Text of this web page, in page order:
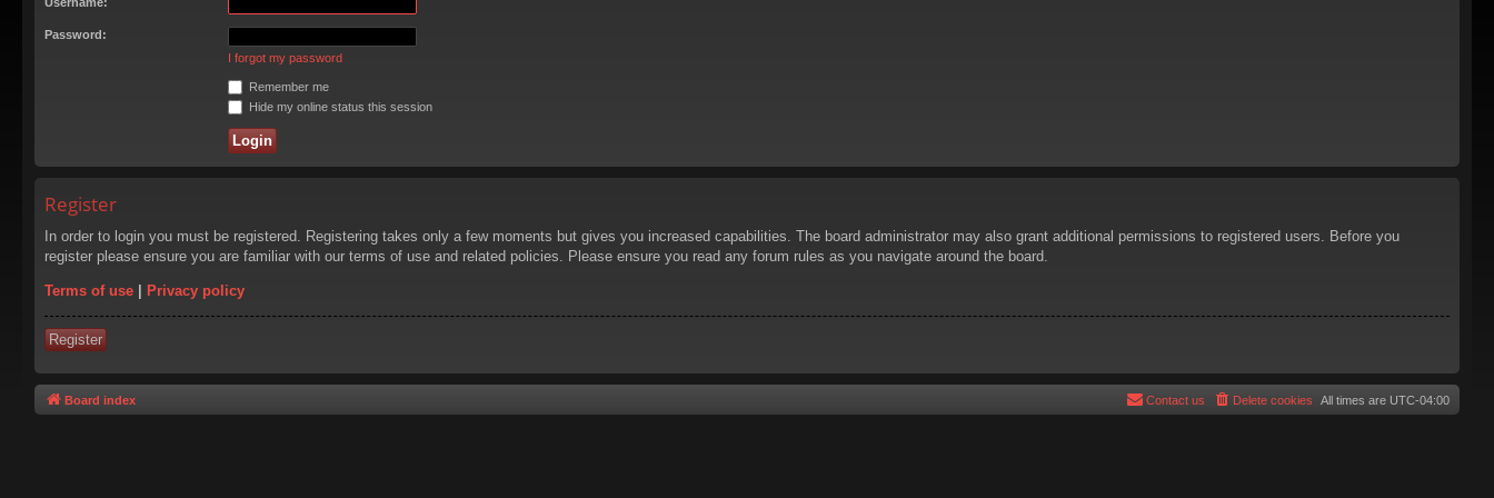
Password:
I forgot my password
Remember me
Hide my online status this session
Register
In order to login you must be registered. Registering takes only a few moments but gives you increased capabilities. The board administrator may also grant additional permissions to registered users. Before you
register please ensure you are familiar with our terms of use and related policies. Please ensure you read any forum rules as you navigate around the board.
Terms of use | Privacy policy
Register
Board index All times are UTC-04:00
Delete cookies
Contact us